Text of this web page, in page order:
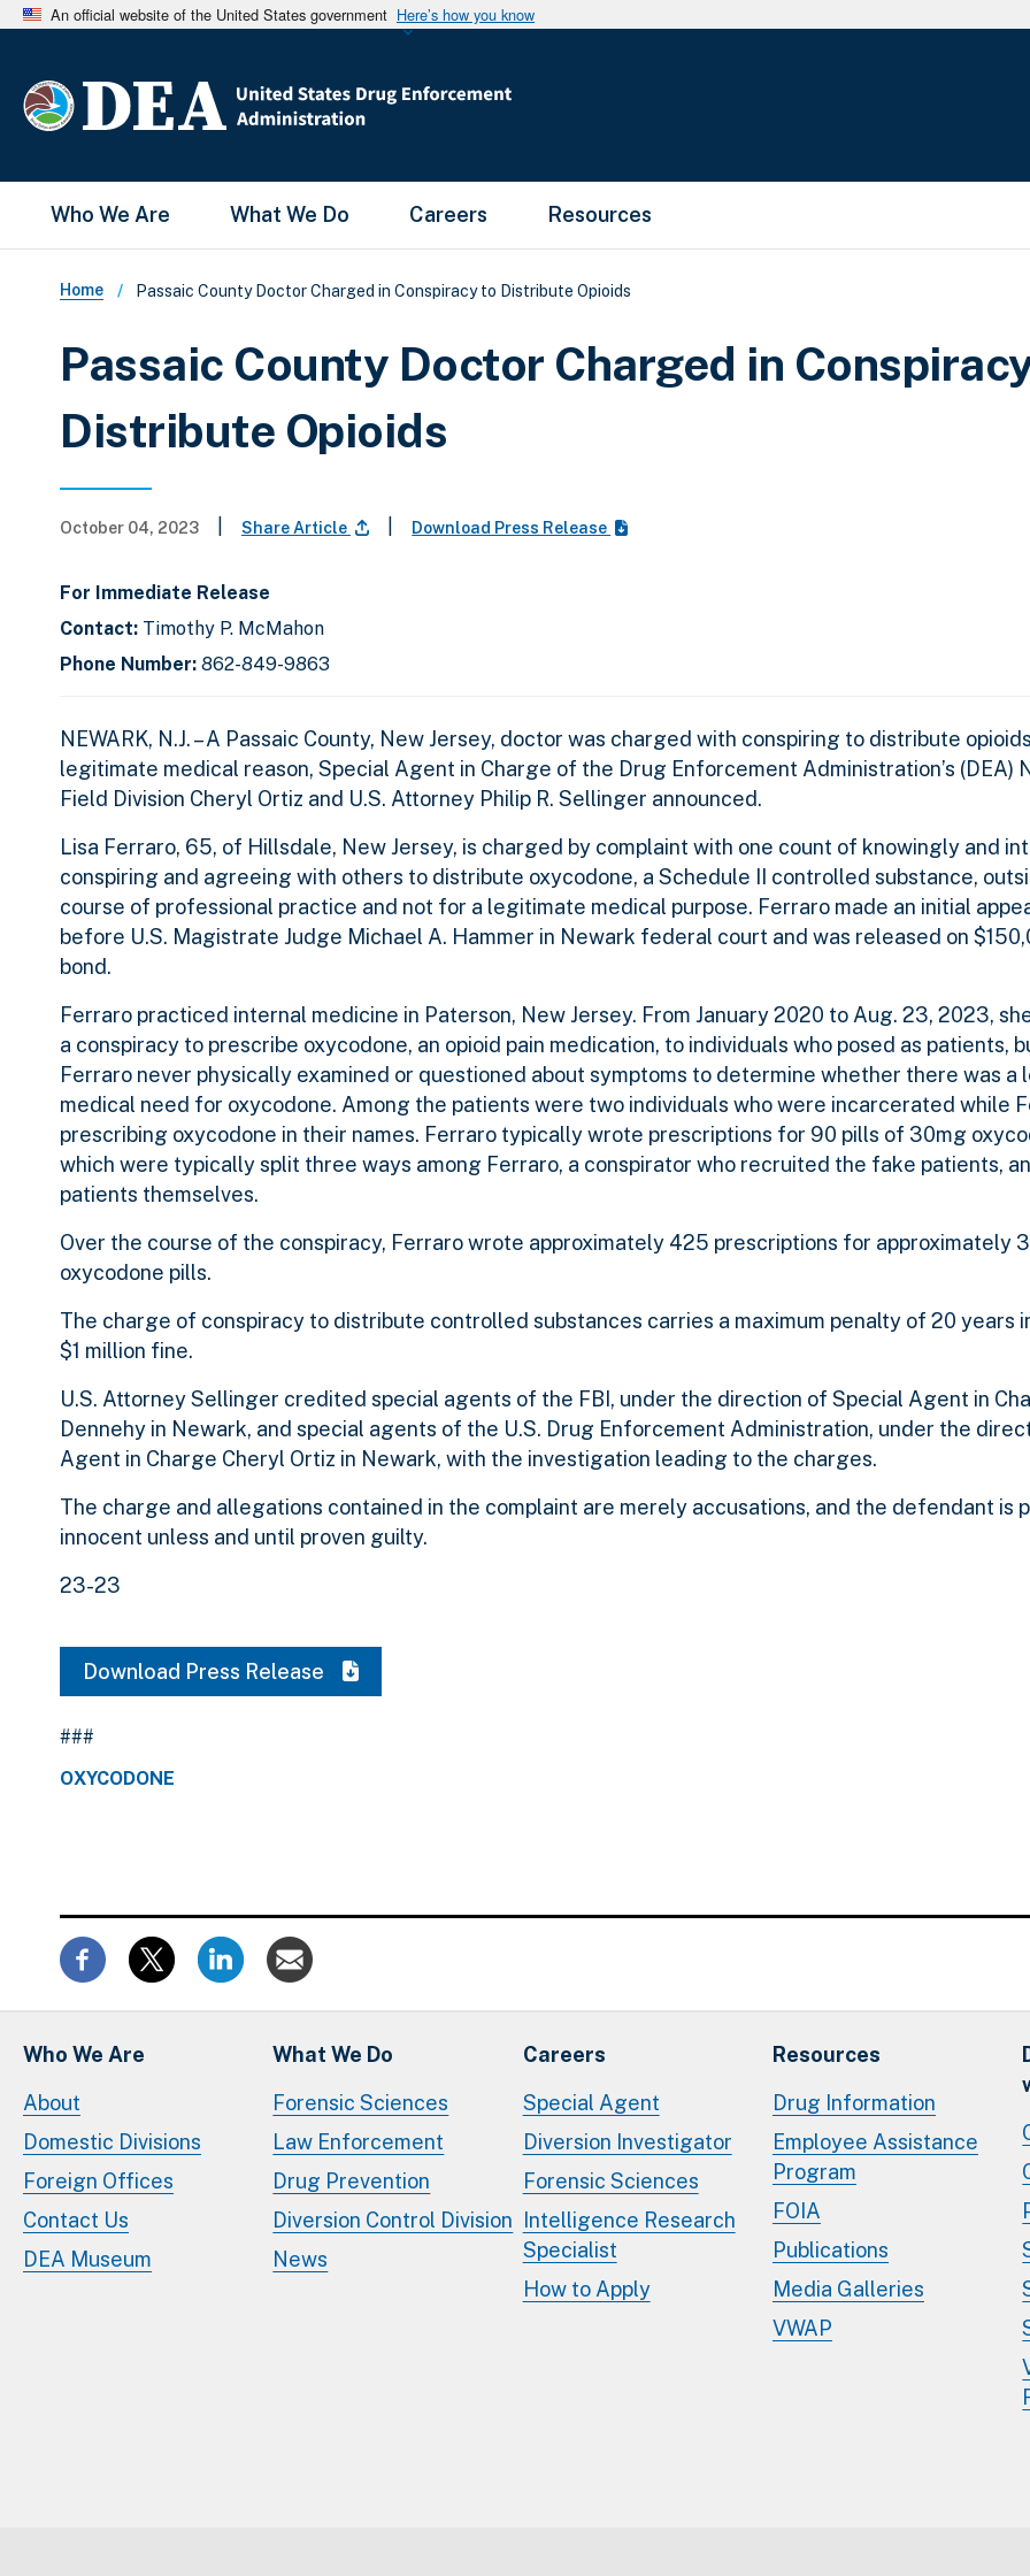
An official website of the United States government Here’s how you know
Main Menu
Who We Are What We Do Careers Resources
Breadcrumb
Home Passaic County Doctor Charged in Conspiracy to Distribute Opioids
Passaic County Doctor Charged in
Distribute Opioids
October 04, 2023 Share Article Download Press Release
For Immediate Release
Contact: Timothy P. McMahon
Phone Number: 862-849-9863
NEWARK, N.J. – A Passaic County, New Jersey, doctor was charged with conspiring to distribute
legitimate medical reason, Special Agent in Charge of the Drug Enforcement Administration’s (DEA)
Field Division Cheryl Ortiz and U.S. Attorney Philip R. Sellinger announced.
Lisa Ferraro, 65, of Hillsdale, New Jersey, is charged by complaint with one count of knowingly and
conspiring and agreeing with others to distribute oxycodone, a Schedule II controlled substance,
course of professional practice and not for a legitimate medical purpose. Ferraro made an initial
before U.S. Magistrate Judge Michael A. Hammer in Newark federal court and was released on
bond.
Ferraro practiced internal medicine in Paterson, New Jersey. From January 2020 to Aug. 23, 2023,
a conspiracy to prescribe oxycodone, an opioid pain medication, to individuals who posed as patients,
Ferraro never physically examined or questioned about symptoms to determine whether there was a
medical need for oxycodone. Among the patients were two individuals who were incarcerated while
prescribing oxycodone in their names. Ferraro typically wrote prescriptions for 90 pills of 30mg
which were typically split three ways among Ferraro, a conspirator who recruited the fake patients,
patients themselves.
Over the course of the conspiracy, Ferraro wrote approximately 425 prescriptions for approximately
oxycodone pills.
The charge of conspiracy to distribute controlled substances carries a maximum penalty of 20 years
$1 million fine.
U.S. Attorney Sellinger credited special agents of the FBI, under the direction of Special Agent in
Dennehy in Newark, and special agents of the U.S. Drug Enforcement Administration, under the
Agent in Charge Cheryl Ortiz in Newark, with the investigation leading to the charges.
The charge and allegations contained in the complaint are merely accusations, and the defendant is
innocent unless and until proven guilty.
23-23
Download Press Release
###
OXYCODONE
Who We Are
About
Domestic Divisions
Foreign Offices
Contact Us
DEA Museum
What We Do
Forensic Sciences
Law Enforcement
Drug Prevention
Diversion Control Division
News
Careers
Special Agent
Diversion Investigator
Forensic Sciences
Intelligence Research
Specialist
How to Apply
Resources
Drug Information
Employee Assistance
Program
FOIA
Publications
Media Galleries
VWAP